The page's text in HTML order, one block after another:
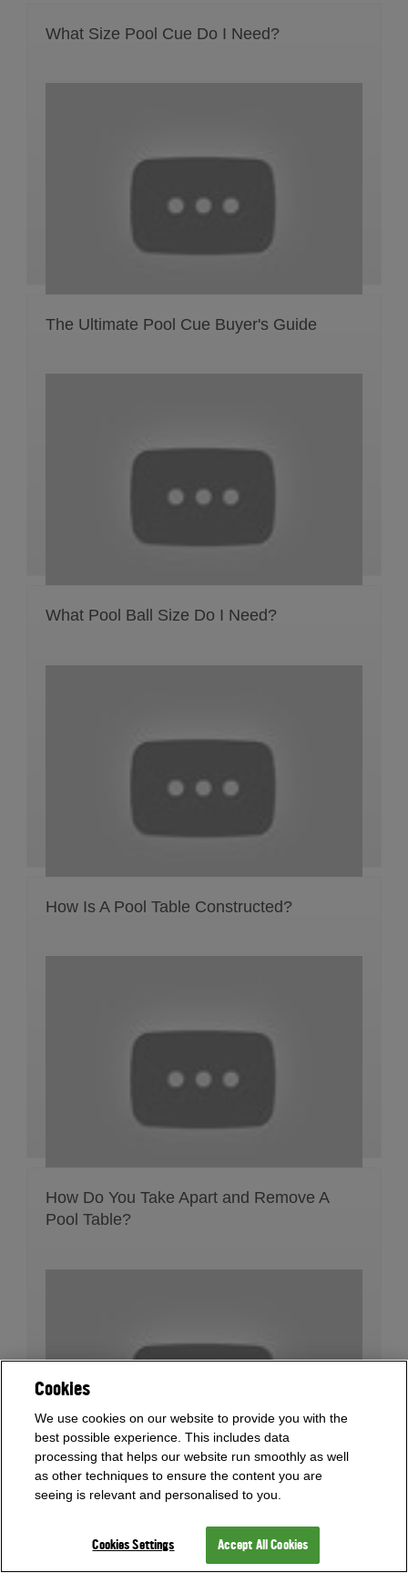
What Size Pool Cue Do I Need?
The Ultimate Pool Cue Buyer's Guide
What Pool Ball Size Do I Need?
How Is A Pool Table Constructed?
How Do You Take Apart and Remove A
Pool Table?
Cookies
We use cookies on our website to provide you with the
best possible experience. This includes data
processing that helps our website run smoothly as well
as other techniques to ensure the content you are
seeing is relevant and personalised to you.
Cookies Settings Accept All Cookies